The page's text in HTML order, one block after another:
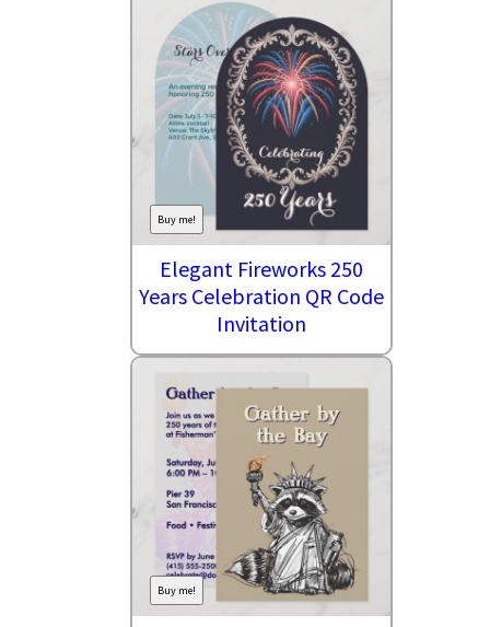
Buy me!
Elegant Fireworks 250
Years Celebration QR Code
Invitation
Buy me!